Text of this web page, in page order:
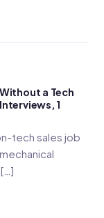
a Tech
1
tech sales job